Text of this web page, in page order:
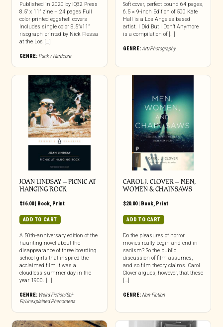
Published in 2020 by IQ32 Press
8.5″ x 11” zine – 24 pages Full
color printed eggshell covers
Includes single color 8.5”x11”
risograph printed by Nick Flessa
at the Los […]
GENRE: Punk / Hardcore
Soft cover, perfect bound 64 pages,
6.5 × 9-inch Edition of 500 Kate
Hall is a Los Angeles based
artist. I Did But I Don’t Anymore
is a compilation of […]
GENRE:Art/Photography
JOAN LINDSAY – PICNIC AT
HANGING ROCK
$16.00| Book, Print
ADD TO CART
A 50th-anniversary edition of the
haunting novel about the
disappearance of three boarding
school girls that inspired the
acclaimed film It was a
cloudless summer day in the
year 1900. […]
GENRE: Weird Fiction/Sci-
Fi/Unexplained Phenomena
CAROL J. CLOVER – MEN,
WOMEN & CHAINSAWS
$20.00| Book, Print
ADD TO CART
Do the pleasures of horror
movies really begin and end in
sadism? So the public
discussion of film assumes,
and so film theory claims. Carol
Clover argues, however, that these
[…]
GENRE: Non-Fiction